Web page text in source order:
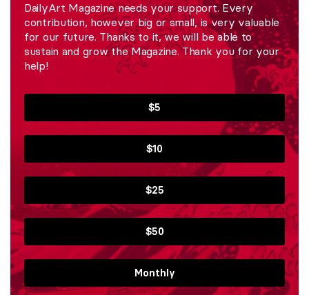
DailyArt Magazine needs your support. Every
contribution, however big or small, is very valuable
for our future. Thanks to it, we will be able to
sustain and grow the Magazine. Thank you for your
help!
$5
$10
$25
$50
Monthly